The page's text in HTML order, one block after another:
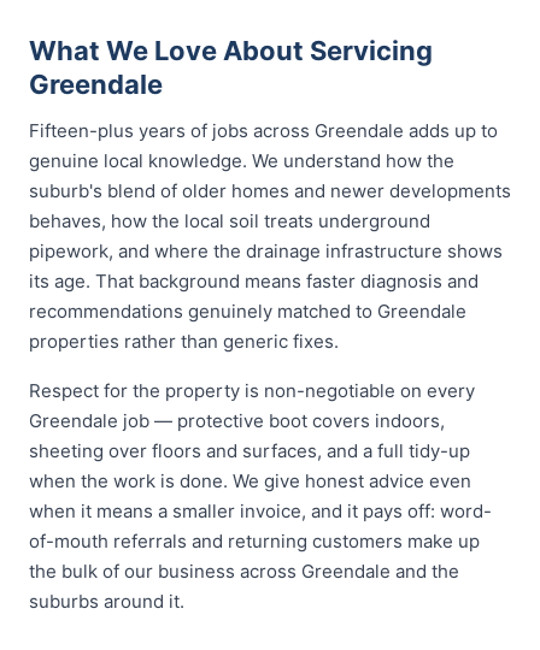
What We Love About Servicing
Greendale
Fifteen-plus years of jobs across Greendale adds up to
genuine local knowledge. We understand how the
suburb's blend of older homes and newer developments
behaves, how the local soil treats underground
pipework, and where the drainage infrastructure shows
its age. That background means faster diagnosis and
recommendations genuinely matched to Greendale
properties rather than generic fixes.
Respect for the property is non-negotiable on every
Greendale job — protective boot covers indoors,
sheeting over floors and surfaces, and a full tidy-up
when the work is done. We give honest advice even
when it means a smaller invoice, and it pays off: word-
of-mouth referrals and returning customers make up
the bulk of our business across Greendale and the
suburbs around it.